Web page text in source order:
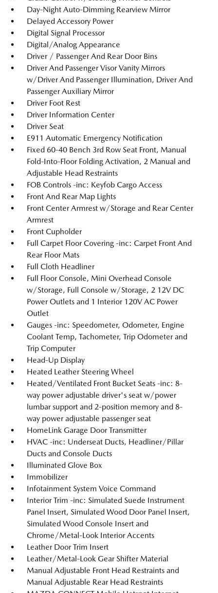
Day-Night Auto-Dimming Rearview Mirror
Delayed Accessory Power
Digital Signal Processor
Digital/Analog Appearance
Driver / Passenger And Rear Door Bins
Driver And Passenger Visor Vanity Mirrors
w/Driver And Passenger Illumination, Driver And
Passenger Auxiliary Mirror
Driver Foot Rest
Driver Information Center
Driver Seat
E911 Automatic Emergency Notification
Fixed 60-40 Bench 3rd Row Seat Front, Manual
Fold-Into-Floor Folding Activation, 2 Manual and
Adjustable Head Restraints
FOB Controls -inc: Keyfob Cargo Access
Front And Rear Map Lights
Front Center Armrest w/Storage and Rear Center
Armrest
Front Cupholder
Full Carpet Floor Covering -inc: Carpet Front And
Rear Floor Mats
Full Cloth Headliner
Full Floor Console, Mini Overhead Console
w/Storage, Full Console w/Storage, 2 12V DC
Power Outlets and 1 Interior 120V AC Power
Outlet
Gauges -inc: Speedometer, Odometer, Engine
Coolant Temp, Tachometer, Trip Odometer and
Trip Computer
Head-Up Display
Heated Leather Steering Wheel
Heated/Ventilated Front Bucket Seats -inc: 8-
way power adjustable driver's seat w/power
lumbar support and 2-position memory and 8-
way power adjustable passenger seat
HomeLink Garage Door Transmitter
HVAC -inc: Underseat Ducts, Headliner/Pillar
Ducts and Console Ducts
Illuminated Glove Box
Immobilizer
Infotainment System Voice Command
Interior Trim -inc: Simulated Suede Instrument
Panel Insert, Simulated Wood Door Panel Insert,
Simulated Wood Console Insert and
Chrome/Metal-Look Interior Accents
Leather Door Trim Insert
Leather/Metal-Look Gear Shifter Material
Manual Adjustable Front Head Restraints and
Manual Adjustable Rear Head Restraints